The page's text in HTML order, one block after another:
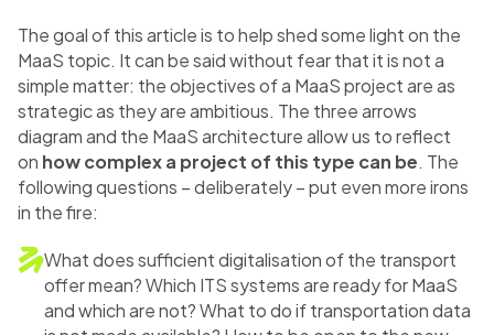
The goal of this article is to help shed some light on the
MaaS topic. It can be said without fear that it is not a
simple matter: the objectives of a MaaS project are as
strategic as they are ambitious. The three arrows
diagram and the MaaS architecture allow us to reflect
on how complex a project of this type can be. The
following questions – deliberately – put even more irons
in the fire:
What does sufficient digitalisation of the transport
offer mean? Which ITS systems are ready for MaaS
and which are not? What to do if transportation data